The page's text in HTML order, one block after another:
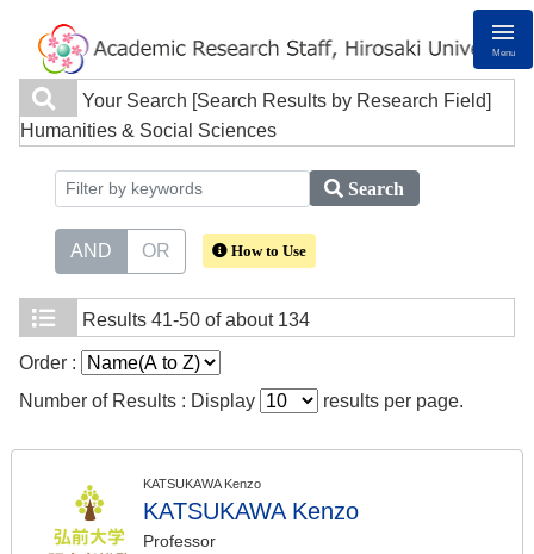
Menu
Your Search [Search Results by Research Field]
Humanities & Social Sciences
Search
AND OR How to Use
Results 41-50 of about 134
Order :
Number of Results : Display
results per page.
KATSUKAWA Kenzo
KATSUKAWA Kenzo
Professor